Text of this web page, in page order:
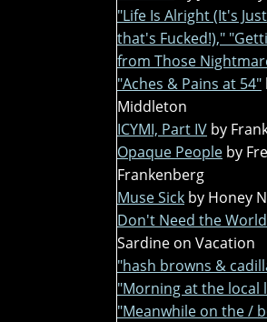
"Life Is Alright (It's
that's Fucked!),"
from Those
"Aches & Pains at 54"
Middleton
ICYMI, Part IV by
Opaque People by
Frankenberg
Muse Sick by Honey
Don't Need the World
Sardine on Vacation
"hash browns &
"Morning at the local
"Meanwhile on the /